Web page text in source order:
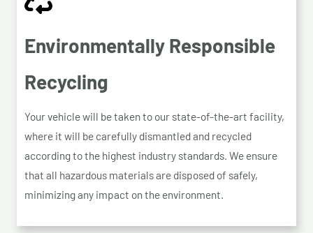
Environmentally Responsible
Recycling
Your vehicle will be taken to our state-of-the-art facility,
where it will be carefully dismantled and recycled
according to the highest industry standards. We ensure
that all hazardous materials are disposed of safely,
minimizing any impact on the environment.